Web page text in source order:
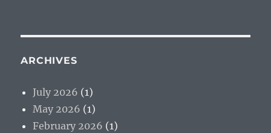
ARCHIVES
July 2026 (1)
May 2026 (1)
February 2026 (1)